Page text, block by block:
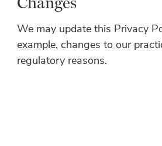
We may update this Privacy
example, changes to our
regulatory reasons.